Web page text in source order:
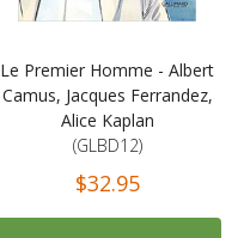
Le Premier Homme - Albert
Camus, Jacques Ferrandez,
Alice Kaplan
(GLBD12)
$32.95